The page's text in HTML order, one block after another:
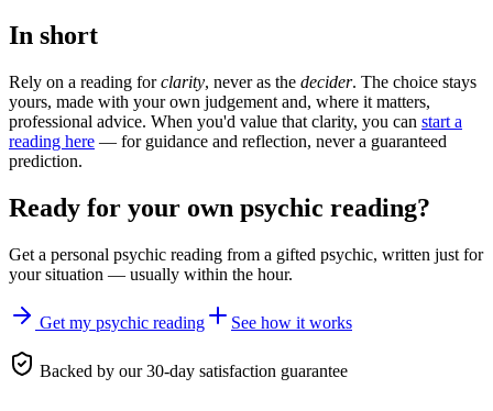
In short
Rely on a reading forclarity, never as the decider. The choice stays
yours, made with your own judgement and, where it matters,
professional advice. When you'd value that clarity, you can start a
reading here — for guidance and reflection, never a guaranteed
prediction.
Ready for your own psychic reading?
Get a personal psychic reading from a gifted psychic, written just for
your situation — usually within the hour.
Get my psychic reading See how it works
Backed by our 30-day satisfaction guarantee